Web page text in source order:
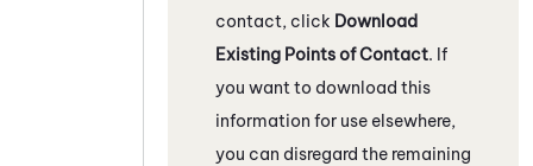
contact, click Download
Existing Points of Contact. If
you want to download this
information for use elsewhere,
you can disregard the remaining